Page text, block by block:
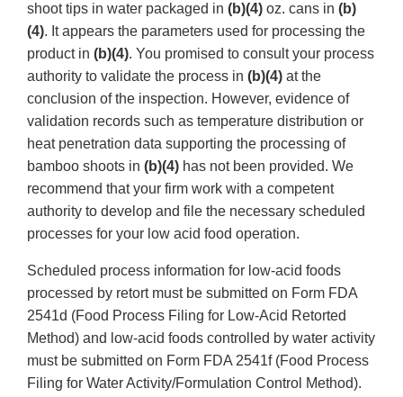
shoot tips in water packaged in (b)(4) oz. cans in (b)
(4). It appears the parameters used for processing the
product in (b)(4). You promised to consult your process
authority to validate the process in (b)(4) at the
conclusion of the inspection. However, evidence of
validation records such as temperature distribution or
heat penetration data supporting the processing of
bamboo shoots in (b)(4) has not been provided. We
recommend that your firm work with a competent
authority to develop and file the necessary scheduled
processes for your low acid food operation.
Scheduled process information for low-acid foods
processed by retort must be submitted on Form FDA
2541d (Food Process Filing for Low-Acid Retorted
Method) and low-acid foods controlled by water activity
must be submitted on Form FDA 2541f (Food Process
Filing for Water Activity/Formulation Control Method).